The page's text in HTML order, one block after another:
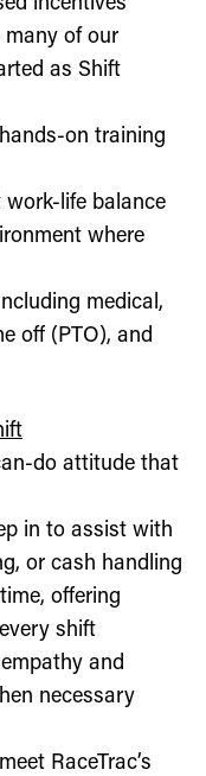
of our
as Shift
on training
life balance
where
medical,
off (PTO), and
do attitude that
in to assist with
or cash handling
offering
shift
and
necessary
RaceTrac’s